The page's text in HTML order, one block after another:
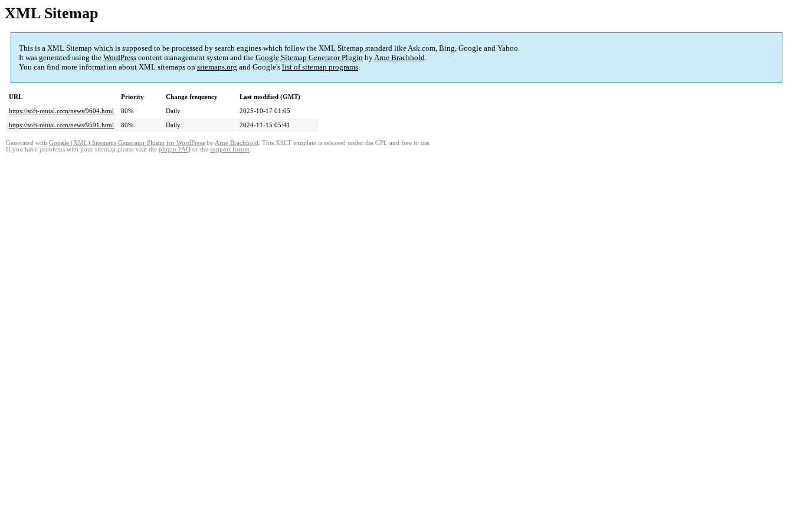
XML Sitemap
This is a XML Sitemap which is supposed to be processed by search engines which follow the XML Sitemap standard like Ask.com, Bing, Google and Yahoo.
It was generated using the WordPress content management system and the Google Sitemap Generator Plugin byArne Brachhold.
You can find more information about XML sitemaps on sitemaps.org and Google's list of sitemap programs.
URL Priority Change frequency
Last modified (GMT)
https://soft-rental.com/news/9604.html
80% Daily
2025-10-17 01:05
https://soft-rental.com/news/9591.html
80% Daily 2024-11-15 05:41
Generated with Google (XML) Sitemaps Generator Plugin for WordPress by Arne Brachhold . This XSLT template is released under the GPL and free to use.
If you have problems with your sitemap please visit the plugin FAQ or the support forum.